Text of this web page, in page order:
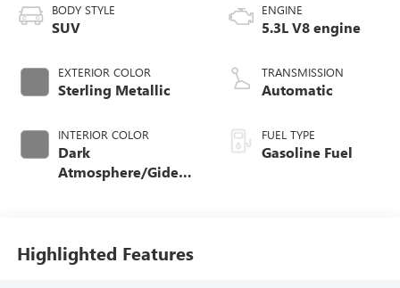
BODY STYLE
SUV
EXTERIOR COLOR
Sterling Metallic
INTERIOR COLOR
Dark
Atmosphere/Gideon,
ENGINE
5.3L V8 engine
TRANSMISSION
Automatic
FUEL TYPE
Gasoline Fuel
Highlighted Features